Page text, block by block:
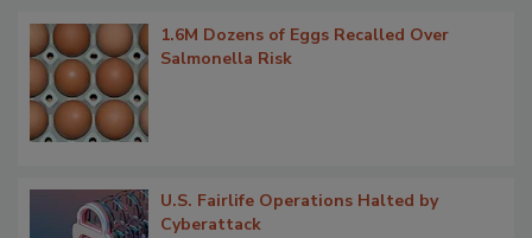
1.6M Dozens of Eggs Recalled Over
Salmonella Risk
U.S. Fairlife Operations Halted by
Cyberattack